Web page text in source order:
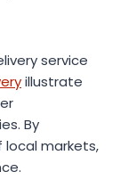
service
illustrate
By
local markets,